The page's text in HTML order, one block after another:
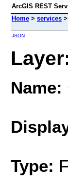
ArcGIS REST
Home > services >
JSON
Name:
Type: